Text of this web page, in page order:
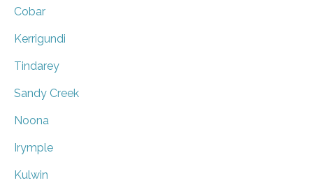
Cobar
Kerrigundi
Tindarey
Sandy Creek
Noona
Irymple
Kulwin